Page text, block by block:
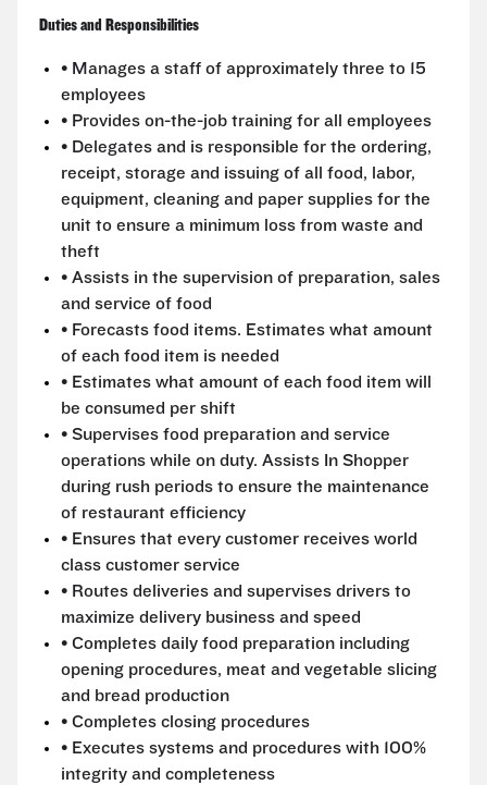
Duties and Responsibilities
• Manages a staff of approximately three to 15
employees
• Provides on-the-job training for all employees
• Delegates and is responsible for the ordering,
receipt, storage and issuing of all food, labor,
equipment, cleaning and paper supplies for the
unit to ensure a minimum loss from waste and
theft
• Assists in the supervision of preparation, sales
and service of food
• Forecasts food items. Estimates what amount
of each food item is needed
• Estimates what amount of each food item will
be consumed per shift
• Supervises food preparation and service
operations while on duty. Assists In Shopper
during rush periods to ensure the maintenance
of restaurant efficiency
• Ensures that every customer receives world
class customer service
• Routes deliveries and supervises drivers to
maximize delivery business and speed
• Completes daily food preparation including
opening procedures, meat and vegetable slicing
and bread production
• Completes closing procedures
• Executes systems and procedures with 100%
integrity and completeness